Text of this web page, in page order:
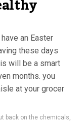
an Easter
these days
will be a smart
months. you
at your grocer
back on the chemicals,